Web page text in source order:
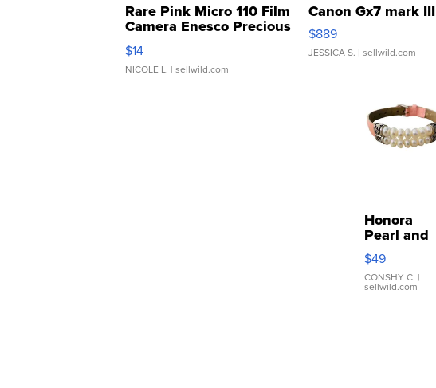
Rare Pink Micro 110 Film
Camera Enesco Precious
Moments TD4
$14
NICOLE L. | sellwild.com
Canon Gx7 mark III
$889
JESSICA S. | sellwild.com
Honora
Pearl and
Pink
Leather
Bracelet
Adjustable
$49
CONSHY C. |
sellwild.com